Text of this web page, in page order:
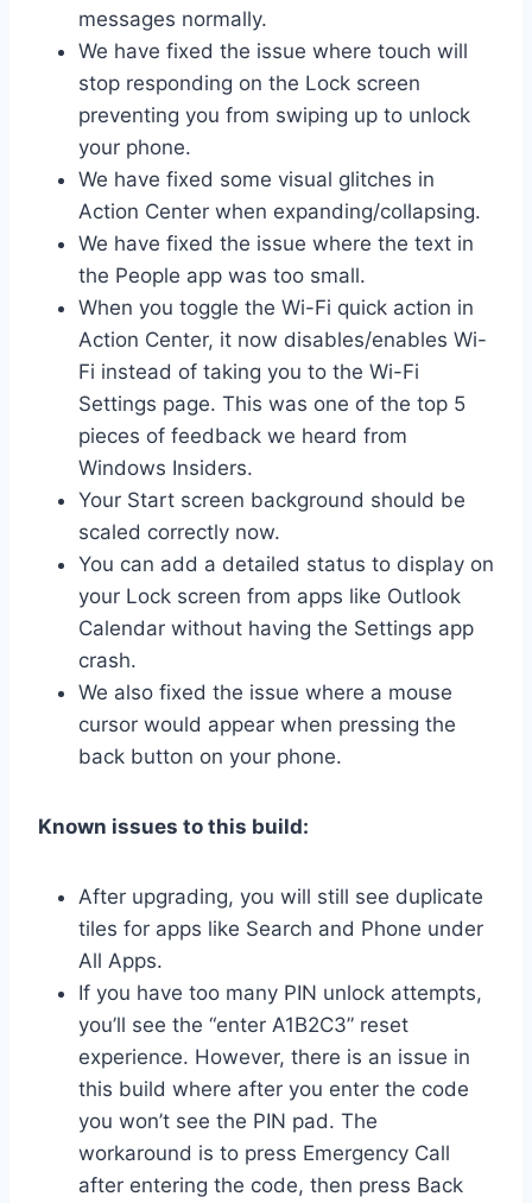
messages normally.
We have fixed the issue where touch will
stop responding on the Lock screen
preventing you from swiping up to unlock
your phone.
We have fixed some visual glitches in
Action Center when expanding/collapsing.
We have fixed the issue where the text in
the People app was too small.
When you toggle the Wi-Fi quick action in
Action Center, it now disables/enables Wi-
Fi instead of taking you to the Wi-Fi
Settings page. This was one of the top 5
pieces of feedback we heard from
Windows Insiders.
Your Start screen background should be
scaled correctly now.
You can add a detailed status to display on
your Lock screen from apps like Outlook
Calendar without having the Settings app
crash.
We also fixed the issue where a mouse
cursor would appear when pressing the
back button on your phone.
Known issues to this build:
After upgrading, you will still see duplicate
tiles for apps like Search and Phone under
All Apps.
If you have too many PIN unlock attempts,
you’ll see the “enter A1B2C3” reset
experience. However, there is an issue in
this build where after you enter the code
you won’t see the PIN pad. The
workaround is to press Emergency Call
after entering the code, then press Back